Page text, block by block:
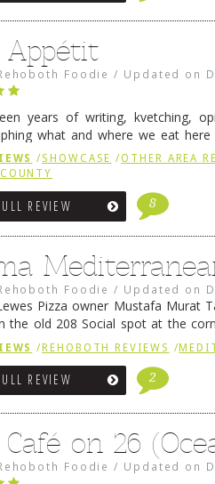
Appétit
Foodie / Updated on
years of writing, kvetching,
what and where we eat
to time there is an exception,
reading→
/SHOWCASE /OTHER AREA
REVIEW 8
Foodie / Updated on
Pizza owner Mustafa Murat
the old 208 Social spot at the
previously home of Stoney
/REHOBOTH REVIEWS /
REVIEW 2
on 26
Foodie / Updated on